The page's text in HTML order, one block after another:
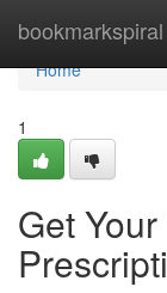
bookmarkspiral
Home
Home
1
Get